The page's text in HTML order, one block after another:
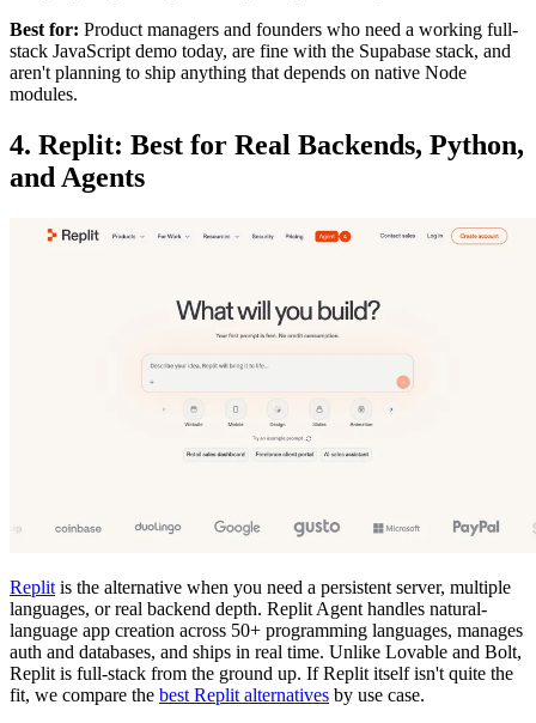
Best for: Product managers and founders who need a working full-
stack JavaScript demo today, are fine with the Supabase stack, and
aren't planning to ship anything that depends on native Node
modules.
4. Replit: Best for Real Backends, Python,
and Agents
Replit is the alternative when you need a persistent server, multiple
languages, or real backend depth. Replit Agent handles natural-
language app creation across 50+ programming languages, manages
auth and databases, and ships in real time. Unlike Lovable and Bolt,
Replit is full-stack from the ground up. If Replit itself isn't quite the
fit, we compare the best Replit alternatives by use case.